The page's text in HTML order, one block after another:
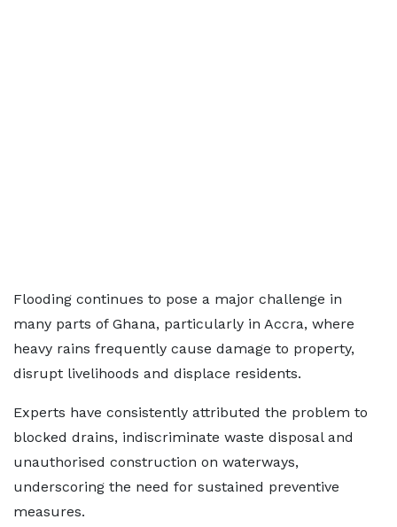
Flooding continues to pose a major challenge in
many parts of Ghana, particularly in Accra, where
heavy rains frequently cause damage to property,
disrupt livelihoods and displace residents.
Experts have consistently attributed the problem to
blocked drains, indiscriminate waste disposal and
unauthorised construction on waterways,
underscoring the need for sustained preventive
measures.